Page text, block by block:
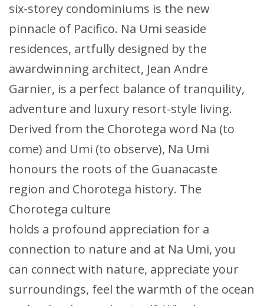
six-storey condominiums is the new
pinnacle of Pacifico. Na Umi seaside
residences, artfully designed by the
awardwinning architect, Jean Andre
Garnier, is a perfect balance of tranquility,
adventure and luxury resort-style living.
Derived from the Chorotega word Na (to
come) and Umi (to observe), Na Umi
honours the roots of the Guanacaste
region and Chorotega history. The
Chorotega culture
holds a profound appreciation for a
connection to nature and at Na Umi, you
can connect with nature, appreciate your
surroundings, feel the warmth of the ocean